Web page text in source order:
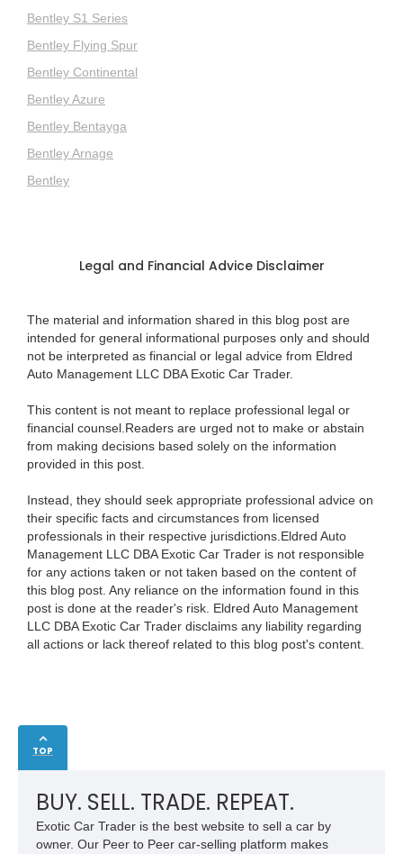
Bentley S1 Series
Bentley Flying Spur
Bentley Continental
Bentley Azure
Bentley Bentayga
Bentley Arnage
Bentley
Legal and Financial Advice Disclaimer
The material and information shared in this blog post are
intended for general informational purposes only and should
not be interpreted as financial or legal advice from Eldred
Auto Management LLC DBA Exotic Car Trader.
This content is not meant to replace professional legal or
financial counsel.Readers are urged not to make or abstain
from making decisions based solely on the information
provided in this post.
Instead, they should seek appropriate professional advice on
their specific facts and circumstances from licensed
professionals in their respective jurisdictions.Eldred Auto
Management LLC DBA Exotic Car Trader is not responsible
for any actions taken or not taken based on the content of
this blog post. Any reliance on the information found in this
post is done at the reader's risk. Eldred Auto Management
LLC DBA Exotic Car Trader disclaims any liability regarding
all actions or lack thereof related to this blog post's content.
TOP
BUY. SELL. TRADE. REPEAT.
Exotic Car Trader is the best website to sell a car by
owner. Our Peer to Peer car-selling platform makes